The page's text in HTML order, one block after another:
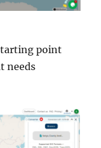
point
needs